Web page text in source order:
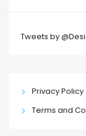
Tweets by
Privacy Policy
Terms and